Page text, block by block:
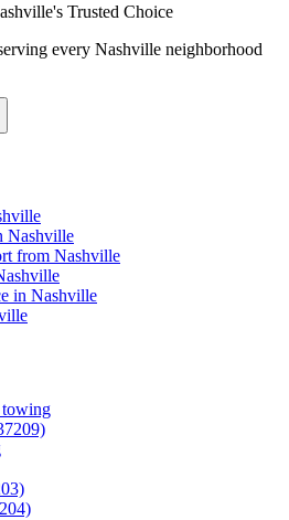
Trusted Choice
every Nashville neighborhood
Nashville
from Nashville
in Nashville